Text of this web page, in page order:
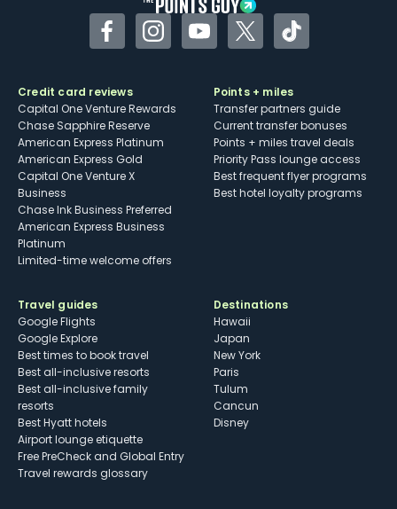
FacebookInstagramYouTubeTwitterTikTok
Credit card reviews
Capital One Venture Rewards
Chase Sapphire Reserve
American Express Platinum
American Express Gold
Capital One Venture X
Business
Chase Ink Business Preferred
American Express Business
Platinum
Limited-time welcome offers
Points + miles
Transfer partners guide
Current transfer bonuses
Points + miles travel deals
Priority Pass lounge access
Best frequent flyer programs
Best hotel loyalty programs
Travel guides
Google Flights
Google Explore
Best times to book travel
Best all-inclusive resorts
Best all-inclusive family
resorts
Best Hyatt hotels
Airport lounge etiquette
Free PreCheck and Global Entry
Travel rewards glossary
Destinations
Hawaii
Japan
New York
Paris
Tulum
Cancun
Disney